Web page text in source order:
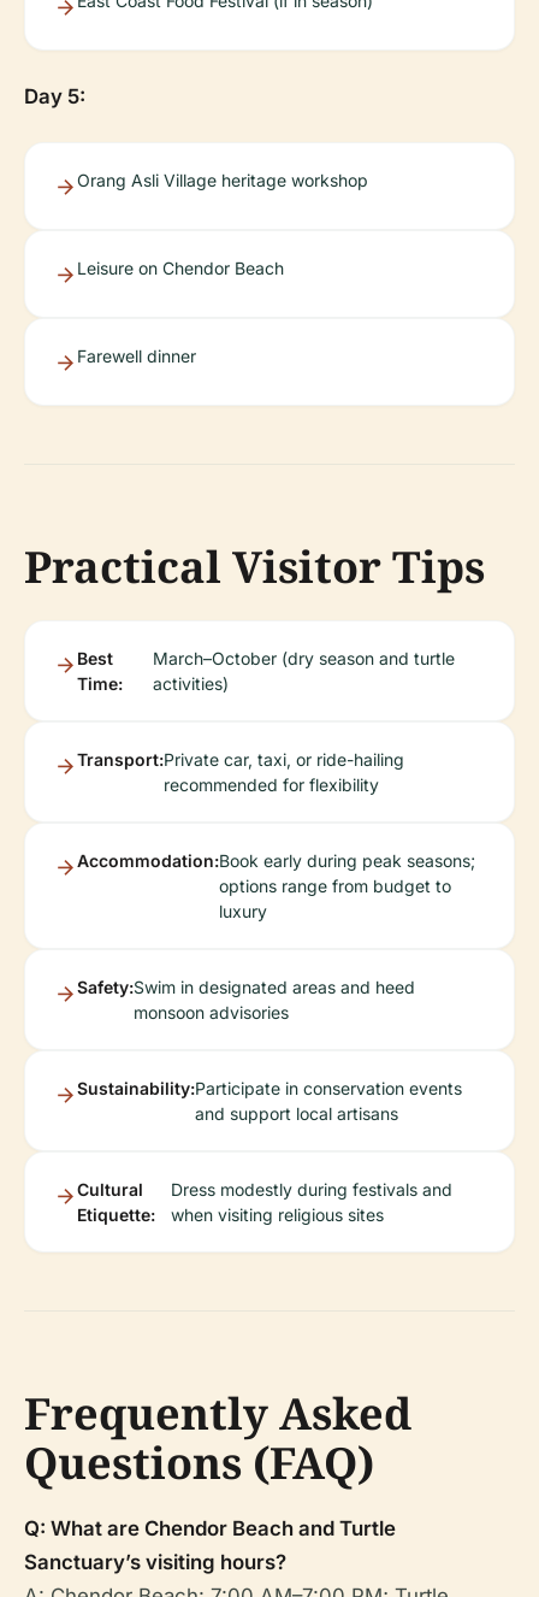
Day 5:
Orang Asli Village heritage workshop
Leisure on Chendor Beach
Farewell dinner
Practical Visitor Tips
Best
Time:
March–October (dry season and turtle
activities)
Transport:Private car, taxi, or ride-hailing
recommended for flexibility
Accommodation:Book early during peak seasons;
options range from budget to
luxury
Safety:Swim in designated areas and heed
monsoon advisories
Sustainability:Participate in conservation events
and support local artisans
Cultural
Etiquette:
Dress modestly during festivals and
when visiting religious sites
Frequently Asked
Questions (FAQ)
Q: What are Chendor Beach and Turtle
Sanctuary’s visiting hours?